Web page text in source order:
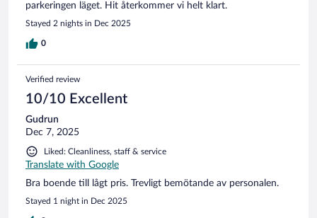
parkeringen läget. Hit återkommer vi helt klart.
Stayed 2 nights in Dec 2025
0
Verified review
10/10 Excellent
Gudrun
Dec 7, 2025
Liked: Cleanliness, staff & service
Translate with Google
Bra boende till lågt pris. Trevligt bemötande av personalen.
Stayed 1 night in Dec 2025